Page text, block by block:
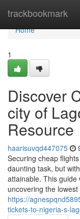
trackbookmark
Home
Home
1
Discover
city of
Resource
haarisuvqd447075
Securing cheap
daunting task, but
attainable. This guide
uncovering the
https://
tickets-to-nigeria-s-